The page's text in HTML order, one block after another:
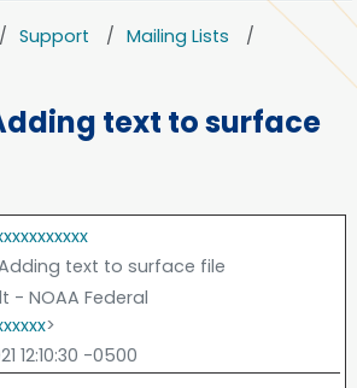
Support Mailing Lists
text to surface
text to surface file
- NOAA Federal
>
12:10:30 -0500